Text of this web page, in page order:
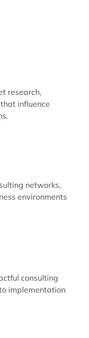
research,
influence
networks,
environments
consulting
implementation